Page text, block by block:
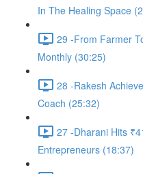
In The Healing Space
29 -From Farmer
Monthly (30:25)
28 -Rakesh
Coach (25:32)
27 -Dharani Hits
Entrepreneurs (18:37)